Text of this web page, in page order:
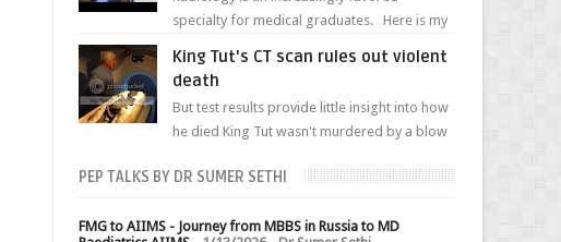
specialty for medical graduates. Here is my
King Tut's CT scan rules out violent
death
But test results provide little insight into how
he died King Tut wasn't murdered by a blow
PEP TALKS BY DR SUMER SETHI
FMG to AIIMS - Journey from MBBS in Russia to MD